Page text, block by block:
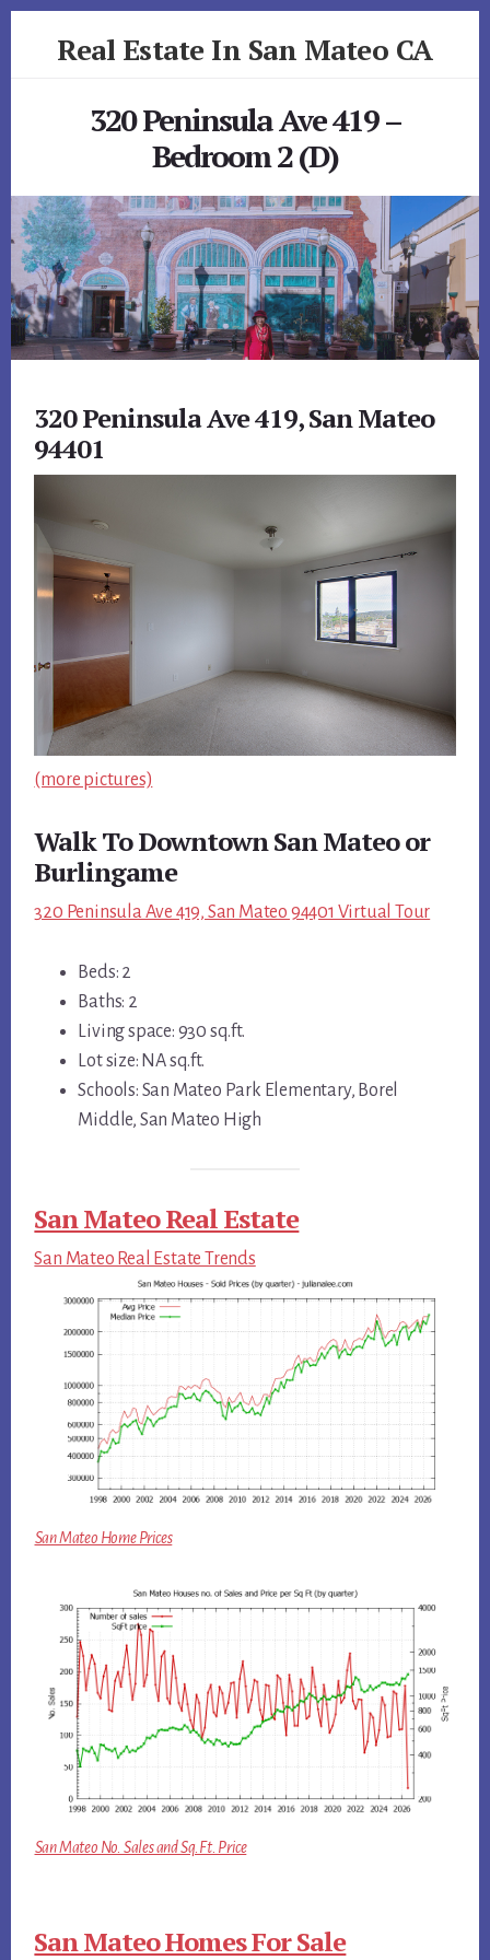
Real Estate In San Mateo CA
320 Peninsula Ave 419 –
Bedroom 2 (D)
320 Peninsula Ave 419, San Mateo
94401
(more pictures)
Walk To Downtown San Mateo or
Burlingame
320 Peninsula Ave 419, San Mateo 94401 Virtual Tour
Beds: 2
Baths: 2
Living space: 930 sq.ft.
Lot size: NA sq.ft.
Schools: San Mateo Park Elementary, Borel
Middle, San Mateo High
San Mateo Real Estate
San Mateo Real Estate Trends
San Mateo Home Prices
San Mateo No. Sales and Sq.Ft. Price
San Mateo Homes For Sale